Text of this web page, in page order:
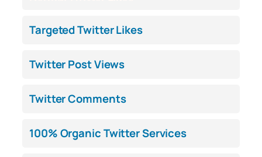
Targeted Twitter Likes
Twitter Post Views
Twitter Comments
100% Organic Twitter Services